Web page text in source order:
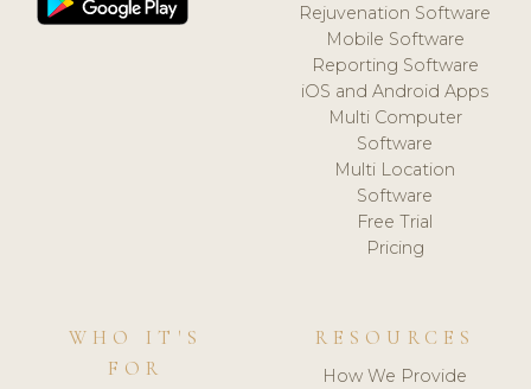
Rejuvenation Software
Mobile Software
Reporting Software
iOS and Android Apps
Multi Computer
Software
Multi Location
Software
Free Trial
Pricing
WHO IT'S
FOR
RESOURCES
How We Provide